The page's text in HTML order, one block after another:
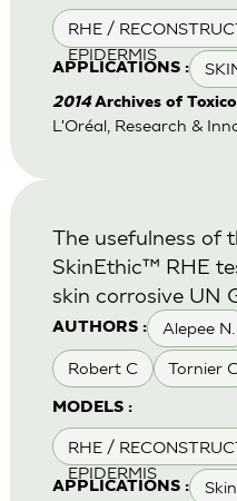
RHE /
EPIDERMIS
APPLICATIONS :
2014 Archives of
L'Oréal, Research &
AUTHORS : Alepee N.
Robert C Tornier
MODELS :
RHE /
EPIDERMIS
APPLICATIONS :
The usefulness of
SkinEthic™ RHE
skin corrosive UN